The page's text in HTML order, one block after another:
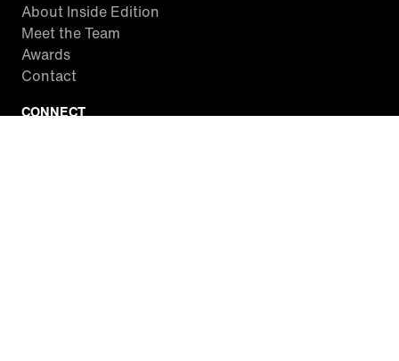
About Inside Edition
Meet the Team
Awards
Contact
CONNECT